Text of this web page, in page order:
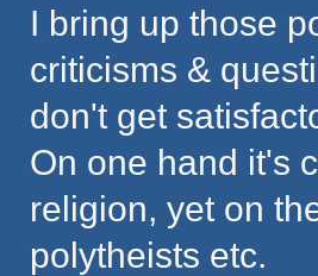
I bring up those
criticisms &
don't get
On one hand it's
religion, yet on
polytheists etc.